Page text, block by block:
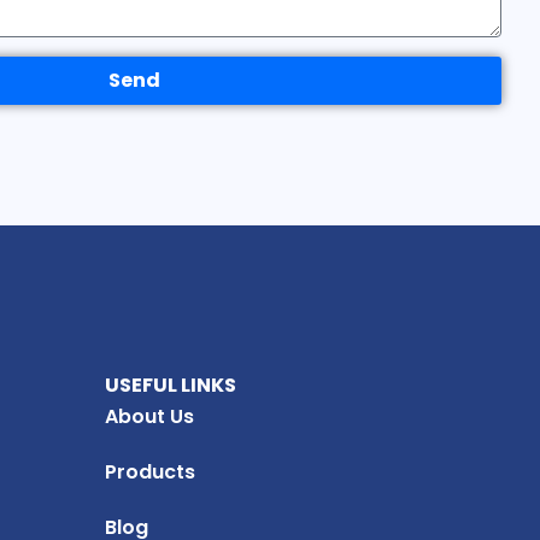
Send
USEFUL LINKS
About Us
Products
Blog